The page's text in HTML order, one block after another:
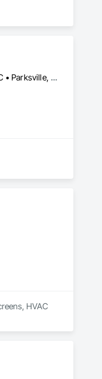
Campbell River, BC • Comox, BC • Courtenay, BC • Cumberland, BC • Duncan, BC • Langford, BC • Nanaimo, BC • Parksville, BC • Port Alberni, BC • Port Hardy, BC • Port McNeill, BC • Powell River, BC • Qualicum Beach, BC • Saanich, BC • Sidney, BC • Sooke, BC • Tofino, BC • Ucluelet, BC • Victoria, BC
HVAC